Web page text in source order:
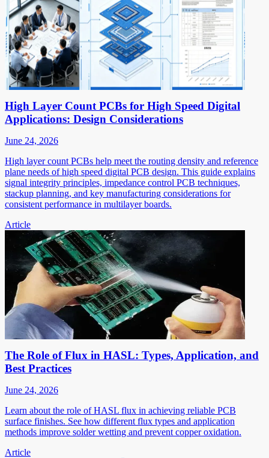
High Layer Count PCBs for High Speed Digital
Applications: Design Considerations
June 24, 2026
High layer count PCBs help meet the routing density and reference
plane needs of high speed digital PCB design. This guide explains
signal integrity principles, impedance control PCB techniques,
stackup planning, and key manufacturing considerations for
consistent performance in multilayer boards.
Article
The Role of Flux in HASL: Types, Application, and
Best Practices
June 24, 2026
Learn about the role of HASL flux in achieving reliable PCB
surface finishes. See how different flux types and application
methods improve solder wetting and prevent copper oxidation.
Article